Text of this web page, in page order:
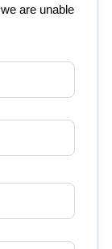
are unable